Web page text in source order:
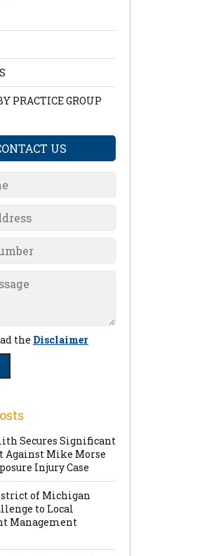
PRACTICE GROUP
US
the Disclaimer
Secures Significant
Against Mike Morse
Injury Case
of Michigan
to Local
Management